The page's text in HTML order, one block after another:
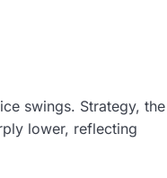
swings. Strategy, the
lower, reflecting